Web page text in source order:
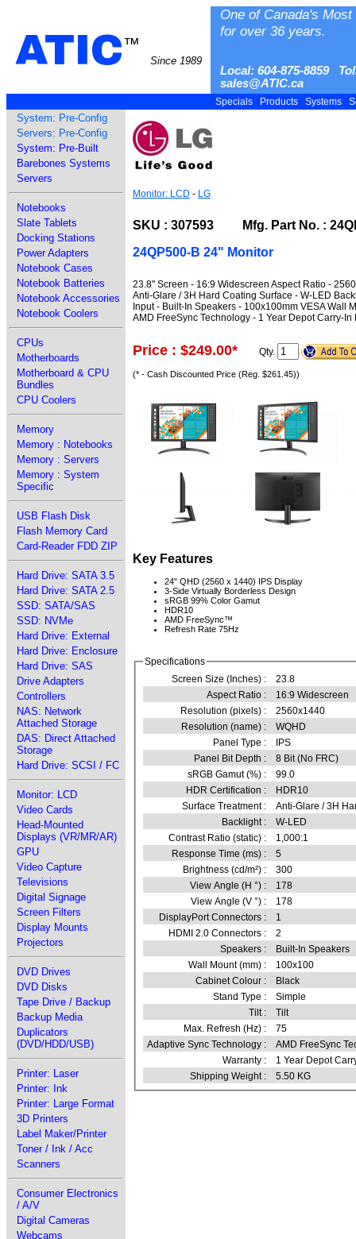
ATIC™
Since 1989
One of Canada's
for over 36 years.
Local: 604-875-8859
sales@ATIC.ca
Specials Products Systems
System: Pre-Config
Servers: Pre-Config
System: Pre-Built
Barebones Systems
Servers
Notebooks
Slate Tablets
Docking Stations
Power Adapters
Notebook Cases
Notebook Batteries
Notebook Accessories
Notebook Coolers
CPUs
Motherboards
Motherboard & CPU
Bundles
CPU Coolers
Memory
Memory : Notebooks
Memory : Servers
Memory : System
Specific
USB Flash Disk
Flash Memory Card
Card-Reader FDD ZIP
Hard Drive: SATA 3.5
Hard Drive: SATA 2.5
SSD: SATA/SAS
SSD: NVMe
Hard Drive: External
Hard Drive: Enclosure
Hard Drive: SAS
Drive Adapters
Controllers
NAS: Network
Attached Storage
DAS: Direct Attached
Storage
Hard Drive: SCSI / FC
Monitor: LCD
Video Cards
Head-Mounted
Displays (VR/MR/AR)
GPU
Video Capture
Televisions
Digital Signage
Screen Filters
Display Mounts
Projectors
DVD Drives
DVD Disks
Tape Drive / Backup
Backup Media
Duplicators
(DVD/HDD/USB)
Printer: Laser
Printer: Ink
Printer: Large Format
3D Printers
Label Maker/Printer
Toner / Ink / Acc
Scanners
Consumer Electronics
/ A/V
Digital Cameras
Webcams
Monitor: LCD - LG
SKU : 307593 Mfg. Part No. :
24QP500-B 24" Monitor
23.8" Screen - 16:9 Widescreen Aspect Ratio -
Anti-Glare / 3H Hard Coating Surface - W-LED
Input - Built-In Speakers - 100x100mm VESA Wall
AMD FreeSync Technology - 1 Year Depot Carry-In
Price : $249.00* Qty.
(* - Cash Discounted Price (Reg. $261.45))
Key Features
24" QHD (2560 x 1440) IPS Display
3-Side Virtually Borderless Design
sRGB 99% Color Gamut
HDR10
AMD FreeSync™
Refresh Rate 75Hz
Specifications
Screen Size (Inches) :
23.8
Aspect Ratio :
16:9 Widescreen
Resolution (pixels) :
2560x1440
Resolution (name) :
WQHD
Panel Type :
IPS
Panel Bit Depth :
8 Bit (No FRC)
sRGB Gamut (%) :
99.0
HDR Certification :
HDR10
Surface Treatment :
Anti-Glare / 3H
Backlight :
W-LED
Contrast Ratio (static) :
1,000:1
Response Time (ms) :
5
Brightness (cd/m²) :
300
View Angle (H °) :
178
View Angle (V °) :
178
DisplayPort Connectors :
1
HDMI 2.0 Connectors :
2
Speakers :
Built-In Speakers
Wall Mount (mm) :
100x100
Cabinet Colour :
Black
Stand Type :
Simple
Tilt :
Tilt
Max. Refresh (Hz) :
75
Adaptive Sync Technology :
AMD FreeSync
Warranty :
1 Year Depot
Shipping Weight :
5.50 KG